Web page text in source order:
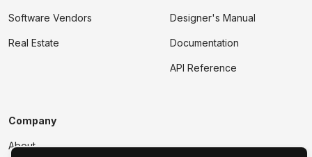
Software Vendors
Real Estate
Designer's Manual
Documentation
API Reference
Company
About